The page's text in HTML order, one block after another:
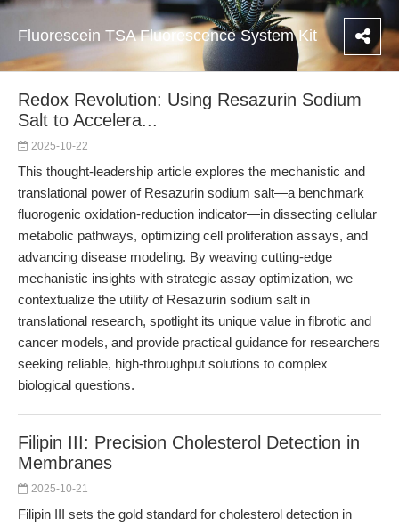
Fluorescein TSA Fluorescence System Kit
Redox Revolution: Using Resazurin Sodium
Salt to Accelera...
2025-10-22
This thought-leadership article explores the mechanistic and
translational power of Resazurin sodium salt—a benchmark
fluorogenic oxidation-reduction indicator—in dissecting cellular
metabolic pathways, optimizing cell proliferation assays, and
advancing disease modeling. By weaving cutting-edge
mechanistic insights with strategic assay optimization, we
contextualize the utility of Resazurin sodium salt in
translational research, spotlight its unique value in fibrotic and
cancer models, and provide practical guidance for researchers
seeking reliable, high-throughput solutions to complex
biological questions.
Filipin III: Precision Cholesterol Detection in
Membranes
2025-10-21
Filipin III sets the gold standard for cholesterol detection in